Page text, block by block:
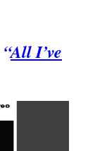
“All I’ve